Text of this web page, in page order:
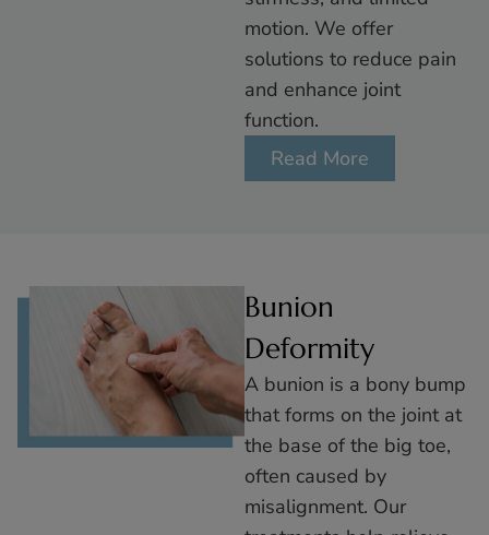
motion. We offer
solutions to reduce pain
and enhance joint
function.
Read More
Bunion
Deformity
A bunion is a bony bump
that forms on the joint at
the base of the big toe,
often caused by
misalignment. Our